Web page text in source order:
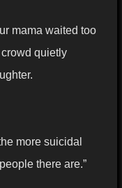
mama waited too
crowd quietly
more suicidal
there are.”